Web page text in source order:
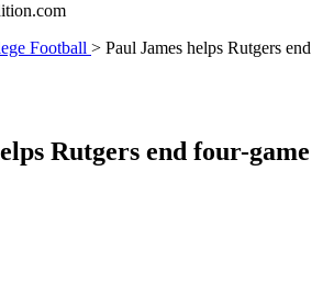
Football > Paul James helps Rutgers end
Rutgers end four-game